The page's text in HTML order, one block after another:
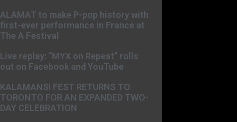
ALAMAT to make P-pop history with
first-ever performance in France at
The A Festival
Live replay: “MYX on Repeat” rolls
out on Facebook and YouTube
KALAMANSI FEST RETURNS TO
TORONTO FOR AN EXPANDED TWO-
DAY CELEBRATION